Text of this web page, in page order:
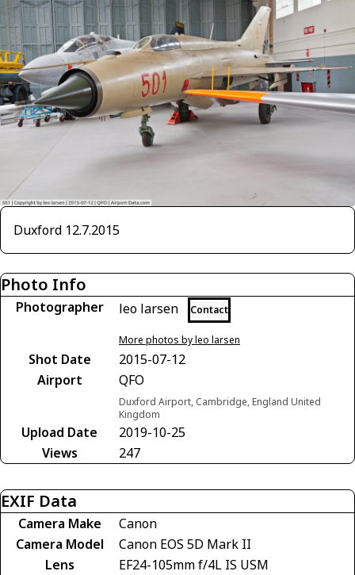
Duxford 12.7.2015
Photo Info
Photographer leo larsen Contact
More photos by leo larsen
Shot Date
2015-07-12
Airport
QFO
Duxford Airport, Cambridge, England United
Kingdom
Upload Date
2019-10-25
Views
247
EXIF Data
Camera Make
Canon
Camera Model
Canon EOS 5D Mark II
Lens
EF24-105mm f/4L IS USM